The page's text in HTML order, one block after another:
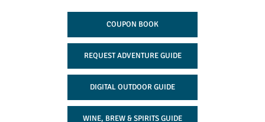
COUPON BOOK
REQUEST ADVENTURE GUIDE
DIGITAL OUTDOOR GUIDE
WINE, BREW & SPIRITS GUIDE